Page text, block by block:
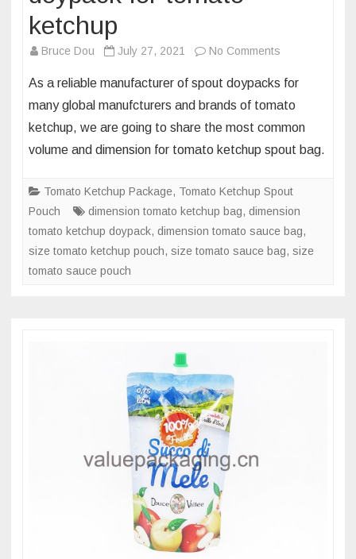
ketchup
Bruce Dou July 27, 2021 No Comments
and
volume
of
most
spout
doypack
for
tomato
As a reliable manufacturer of spout doypacks for
many global manufcturers and brands of tomato
ketchup, we are going to share the most common
volume and dimension for tomato ketchup spout bag.
Tomato Ketchup Package, Tomato Ketchup Spout
Pouch
dimension tomato ketchup bag, dimension
tomato ketchup doypack, dimension tomato sauce bag,
size tomato ketchup pouch, size tomato sauce bag, size
tomato sauce pouch